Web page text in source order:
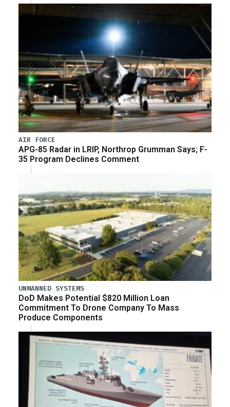
AIR FORCE
APG-85 Radar in LRIP, Northrop Grumman Says; F-
35 Program Declines Comment
UNMANNED SYSTEMS
DoD Makes Potential $820 Million Loan
Commitment To Drone Company To Mass
Produce Components